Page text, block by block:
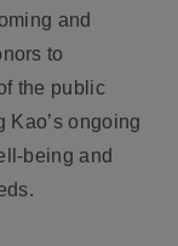
and
to
the public
Kao’s ongoing
being and